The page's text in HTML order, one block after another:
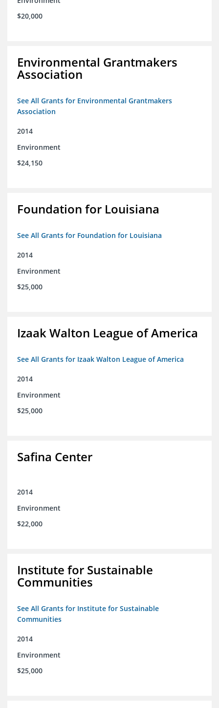
$20,000
Environmental Grantmakers
Association
See All Grants for Environmental Grantmakers
Association
2014
Environment
$24,150
Foundation for Louisiana
See All Grants for Foundation for Louisiana
2014
Environment
$25,000
Izaak Walton League of America
See All Grants for Izaak Walton League of America
2014
Environment
$25,000
Safina Center
2014
Environment
$22,000
Institute for Sustainable
Communities
See All Grants for Institute for Sustainable
Communities
2014
Environment
$25,000